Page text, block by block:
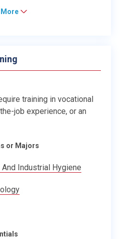
More
training in vocational
job experience, or an
or Majors
Industrial Hygiene